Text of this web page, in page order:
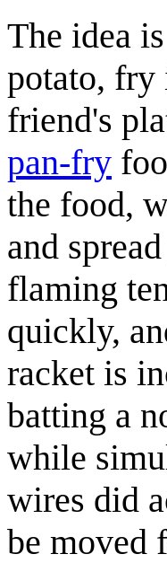
The idea
potato, fry
friend's
pan-fry
the food,
and
flaming
quickly,
racket is
batting a
while
wires did
be moved